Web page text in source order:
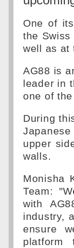
One of
the
well as at
AG88 is
leader in
one of
During
upper
walls.
Monisha
Team:
with
industry,
ensure